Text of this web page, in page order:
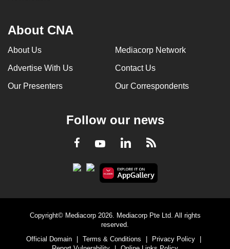
About CNA
About Us Mediacorp Network
Advertise With Us Contact Us
Our Presenters Our Correspondents
Follow our news
Facebook
YoutubeLinkedInRSS
Copyright© Mediacorp 2026. Mediacorp Pte Ltd. All rights
reserved.
Official Domain
| Terms & Conditions | Privacy Policy
|